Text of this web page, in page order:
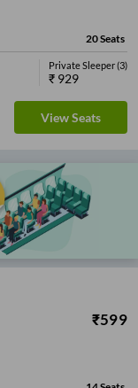
20Seats
Private Sleeper(3)
₹ 929
View Seats
₹599